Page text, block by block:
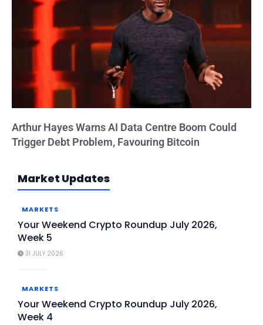
Market Updates
MARKETS
Your Weekend Crypto Roundup July 2026,
Week 5
31 JULY 2026
MARKETS
Your Weekend Crypto Roundup July 2026,
Week 4
Arthur Hayes Warns AI Data Centre Boom Could
Trigger Debt Problem, Favouring Bitcoin